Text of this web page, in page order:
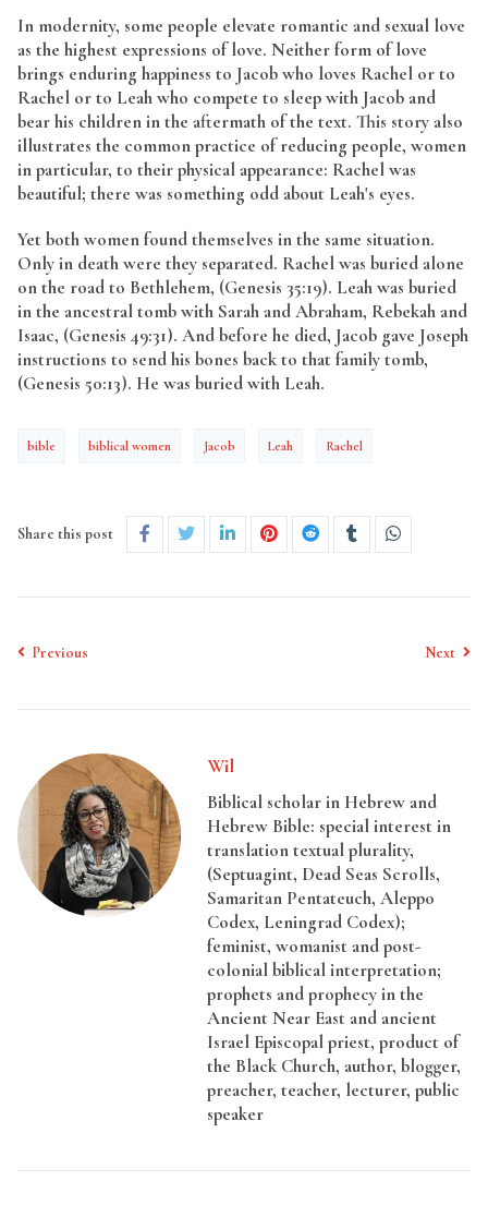
In modernity, some people elevate romantic and sexual love
as the highest expressions of love. Neither form of love
brings enduring happiness to Jacob who loves Rachel or to
Rachel or to Leah who compete to sleep with Jacob and
bear his children in the aftermath of the text. This story also
illustrates the common practice of reducing people, women
in particular, to their physical appearance: Rachel was
beautiful; there was something odd about Leah's eyes.
Yet both women found themselves in the same situation.
Only in death were they separated. Rachel was buried alone
on the road to Bethlehem, (Genesis 35:19). Leah was buried
in the ancestral tomb with Sarah and Abraham, Rebekah and
Isaac, (Genesis 49:31). And before he died, Jacob gave Joseph
instructions to send his bones back to that family tomb,
(Genesis 50:13). He was buried with Leah.
bible biblical women Jacob Leah Rachel
Share this post
Previous Next
Wil
Biblical scholar in Hebrew and
Hebrew Bible: special interest in
translation textual plurality,
(Septuagint, Dead Seas Scrolls,
Samaritan Pentateuch, Aleppo
Codex, Leningrad Codex);
feminist, womanist and post-
colonial biblical interpretation;
prophets and prophecy in the
Ancient Near East and ancient
Israel Episcopal priest, product of
the Black Church, author, blogger,
preacher, teacher, lecturer, public
speaker